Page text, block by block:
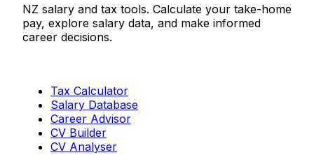
NZ salary and tax tools. Calculate your take-home
pay, explore salary data, and make informed
career decisions.
Tax Calculator
Salary Database
Career Advisor
CV Builder
CV Analyser